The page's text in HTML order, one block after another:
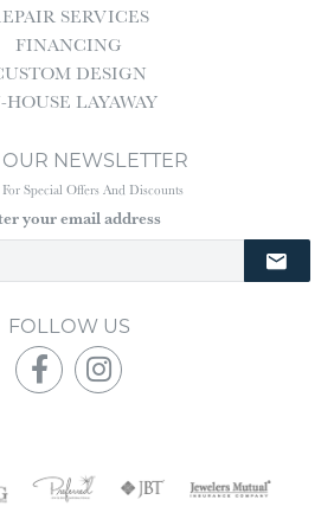
SERVICES
FINANCING
DESIGN
LAYAWAY
NEWSLETTER
Special Offers And Discounts
your email address
FOLLOW US